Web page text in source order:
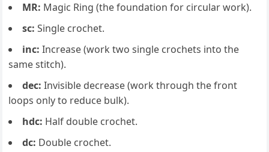
MR: Magic Ring (the foundation for circular work).
sc: Single crochet.
inc: Increase (work two single crochets into the
same stitch).
dec: Invisible decrease (work through the front
loops only to reduce bulk).
hdc: Half double crochet.
dc: Double crochet.